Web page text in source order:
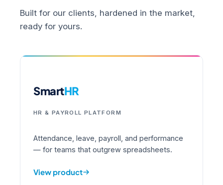
Built for our clients, hardened in the market,
ready for yours.
SmartHR
HR & PAYROLL PLATFORM
Attendance, leave, payroll, and performance
— for teams that outgrew spreadsheets.
View product